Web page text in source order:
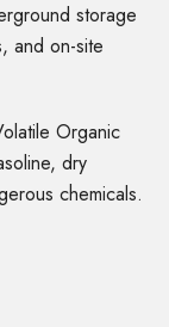
storage
and on-site
Organic
dry
chemicals.